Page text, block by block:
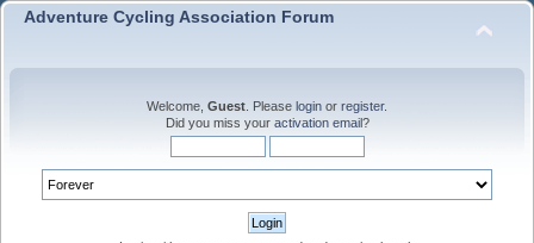
Adventure Cycling Association Forum
Welcome, Guest . Please login or register.
Did you miss your activation email?